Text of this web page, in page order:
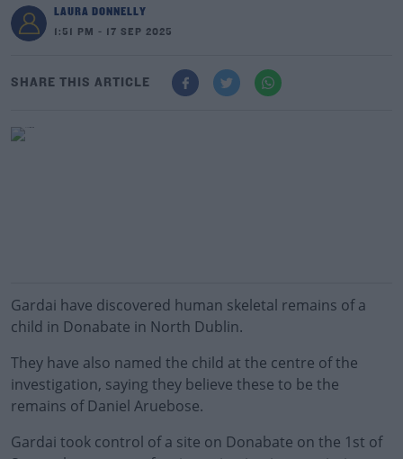
LAURA DONNELLY
1:51 PM - 17 SEP 2025
SHARE THIS ARTICLE
Gardai have discovered human skeletal remains of a
child in Donabate in North Dublin.
They have also named the child at the centre of the
investigation, saying they believe these to be the
remains of Daniel Aruebose.
Gardai took control of a site on Donabate on the 1st of